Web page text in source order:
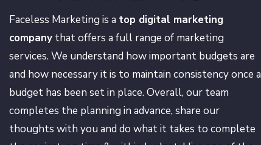
Faceless Marketing is a top digital marketing
company that offers a full range of marketing
services. We understand how important budgets are
and how necessary it is to maintain consistency once a
budget has been set in place. Overall, our team
completes the planning in advance, share our
thoughts with you and do what it takes to complete